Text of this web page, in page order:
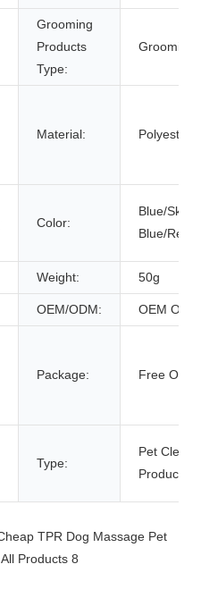
Grooming
Products
Type:
Grooming
Material: Polyester,
Color:
Blue/Sky
Blue/Red/
Weight: 50g
OEM/ODM: OEM ODM
Package: Free OPP
Type:
Pet
Products